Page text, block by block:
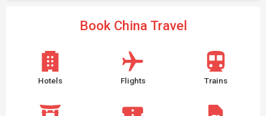
Book China Travel
Hotels Flights Trains